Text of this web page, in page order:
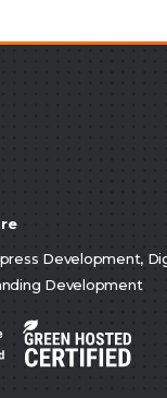
Development,
Development